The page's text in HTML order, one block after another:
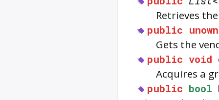
Retrieves
public
Gets the
public void
Acquires a
public bool